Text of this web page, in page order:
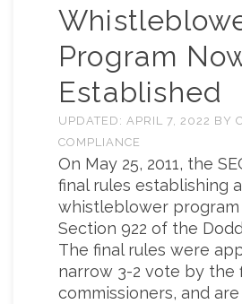
Program
Established
UPDATED: APRIL 7, 2022 BY
COMPLIANCE
On May 25, 2011, the
final rules establishing a
whistleblower
Section 922 of the
The final rules were
narrow 3-2 vote by the
commissioners, and